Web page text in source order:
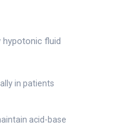
fluid
in patients
acid-base